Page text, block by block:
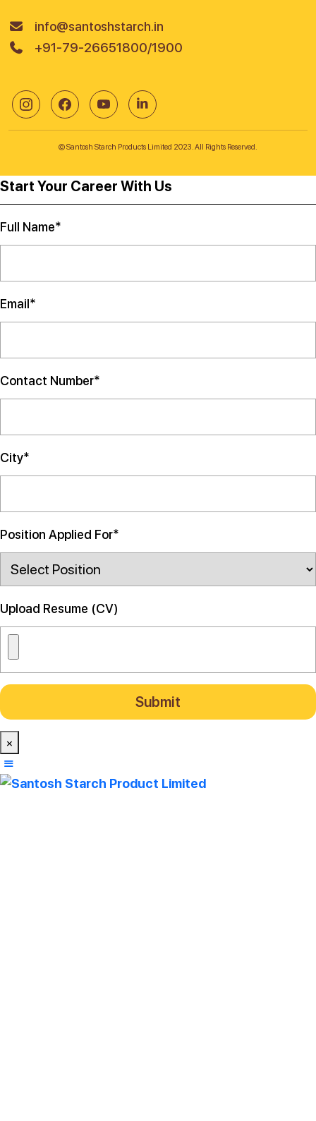
info@santoshstarch.in
+91-79-26651800/1900
© Santosh Starch Products Limited 2023. All Rights Reserved.
Start Your Career With Us
Full Name*
Email*
Contact Number*
City*
Position Applied For*
Upload Resume (CV)
×